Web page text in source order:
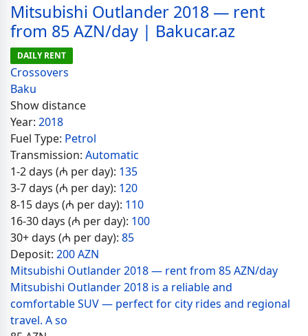
Mitsubishi Outlander 2018 — rent
from 85 AZN/day | Bakucar.az
DAILY RENT
Crossovers
Baku
Show distance
Year: 2018
Fuel Type: Petrol
Transmission: Automatic
1-2 days (₼ per day): 135
3-7 days (₼ per day): 120
8-15 days (₼ per day): 110
16-30 days (₼ per day): 100
30+ days (₼ per day): 85
Deposit: 200 AZN
Mitsubishi Outlander 2018 — rent from 85 AZN/day
Mitsubishi Outlander 2018 is a reliable and
comfortable SUV — perfect for city rides and regional
travel. A so